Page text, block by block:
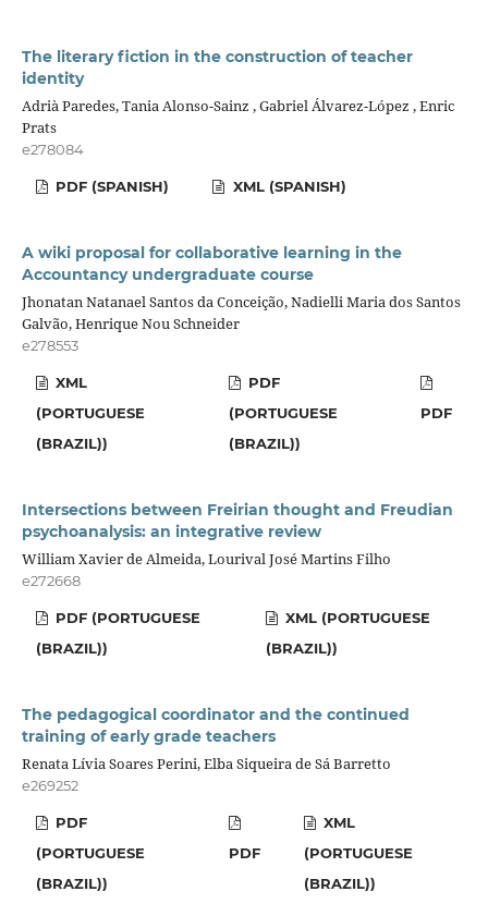
The literary fiction in the construction of teacher
identity
Adrià Paredes, Tania Alonso-Sainz , Gabriel Álvarez-López , Enric
Prats
e278084
PDF (SPANISH) XML (SPANISH)
A wiki proposal for collaborative learning in the
Accountancy undergraduate course
Jhonatan Natanael Santos da Conceição, Nadielli Maria dos Santos
Galvão, Henrique Nou Schneider
e278553
XML
(PORTUGUESE
(BRAZIL))
PDF
(PORTUGUESE
(BRAZIL))
PDF
Intersections between Freirian thought and Freudian
psychoanalysis: an integrative review
William Xavier de Almeida, Lourival José Martins Filho
e272668
PDF (PORTUGUESE
(BRAZIL))
XML (PORTUGUESE
(BRAZIL))
The pedagogical coordinator and the continued
training of early grade teachers
Renata Lívia Soares Perini, Elba Siqueira de Sá Barretto
e269252
PDF
(PORTUGUESE
(BRAZIL))
PDF
XML
(PORTUGUESE
(BRAZIL))